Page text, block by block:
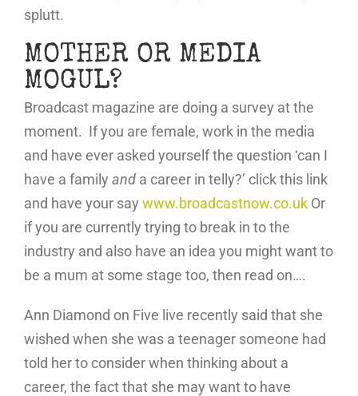
splutt.
MOTHER OR MEDIA
MOGUL?
Broadcast magazine are doing a survey at the
moment. If you are female, work in the media
and have ever asked yourself the question ‘can I
have a family and a career in telly?’ click this link
and have your say www.broadcastnow.co.uk Or
if you are currently trying to break in to the
industry and also have an idea you might want to
be a mum at some stage too, then read on….
Ann Diamond on Five live recently said that she
wished when she was a teenager someone had
told her to consider when thinking about a
career, the fact that she may want to have